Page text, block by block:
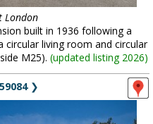
London
built in 1936 following a
circular living room and circular
M25). (updated listing 2026)
59084❯